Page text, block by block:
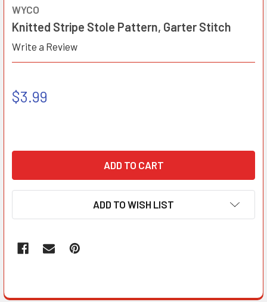
WYCO
Knitted Stripe Stole Pattern, Garter Stitch
Write a Review
$3.99
ADD TO WISH LIST